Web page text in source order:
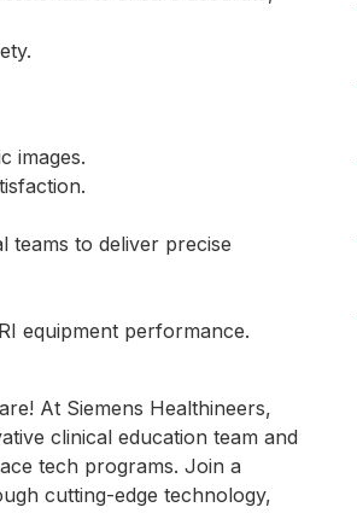
images.
teams to deliver precise
equipment performance.
At Siemens Healthineers,
clinical education team and
tech programs. Join a
cutting-edge technology,